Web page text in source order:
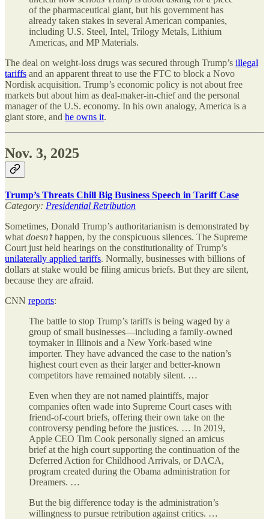
of the pharmaceutical giant, but his government has
already taken stakes in several American companies,
including U.S. Steel, Intel, Trilogy Metals, Lithium
Americas, and MP Materials.
The deal on weight-loss drugs was secured through Trump’s illegal
tariffs and an apparent threat to use the FTC to block a Novo
Nordisk acquisition. Trump’s economic policy is not about free
markets but about him as deal-maker-in-chief and the personal
manager of the U.S. economy. In his own analogy, America is a
giant store, and he owns it.
Nov. 3, 2025
Trump’s Threats Chill Big Business Speech in Tariff Case
Category: Presidential Retribution
Sometimes, Donald Trump’s authoritarianism is demonstrated by
what doesn’thappen, by the conspicuous silences. The Supreme
Court just held hearings on the constitutionality of Trump’s
unilaterally applied tariffs. Normally, businesses with billions of
dollars at stake would be filing amicus briefs. But they are silent,
because they are afraid.
CNN reports:
The battle to stop Trump’s tariffs is being waged by a
group of small businesses—including a family-owned
toymaker in Illinois and a New York-based wine
importer. They have advanced the case to the nation’s
highest court even as their larger and better-known
competitors have remained notably silent. …
Even when they are not named plaintiffs, major
companies often wade into Supreme Court cases with
friend-of-court briefs, offering their own take on the
controversy pending before the justices. … In 2019,
Apple CEO Tim Cook personally signed an amicus
brief at the high court supporting the continuation of the
Deferred Action for Childhood Arrivals, or DACA,
program created during the Obama administration for
Dreamers. …
But the big difference today is the administration’s
willingness to pursue retribution against critics. …